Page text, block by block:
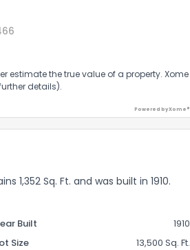
estimate the true value of a property. Xome
details).
Powered by Xome®
1,352 Sq. Ft. and was built in 1910.
Built
1910
Size 13,500 Sq. Ft.